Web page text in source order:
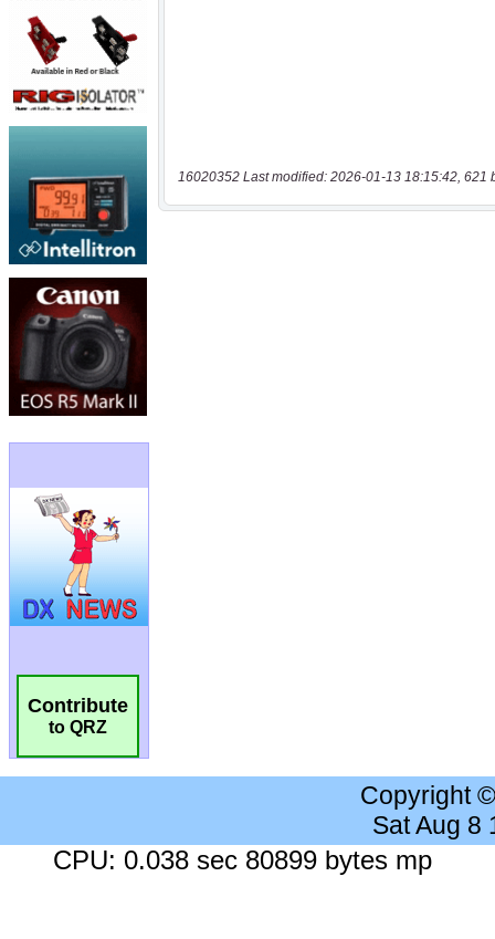
Contribute
to QRZ
16020352 Last modified: 2026-01-13 18:15:42, 621
Copyright
Sat Aug 8
CPU: 0.038 sec 80899 bytes mp